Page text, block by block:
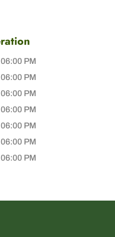
06:00 PM
06:00 PM
06:00 PM
06:00 PM
06:00 PM
06:00 PM
06:00 PM